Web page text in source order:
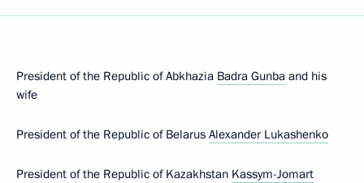
President of the Republic of Abkhazia Badra Gunba and his
wife
President of the Republic of Belarus Alexander Lukashenko
President of the Republic of Kazakhstan Kassym-Jomart